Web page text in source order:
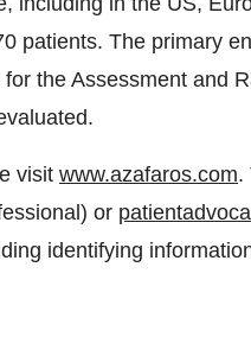
patients. The primary
the Assessment and
visit www.azafaros.com.
or
identifying